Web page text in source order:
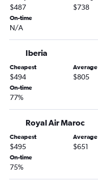
$487 $738
On-time
N/A
Iberia
Cheapest
$494
Average
$805
On-time
77%
Royal Air Maroc
Cheapest
$495
Average
$651
On-time
75%